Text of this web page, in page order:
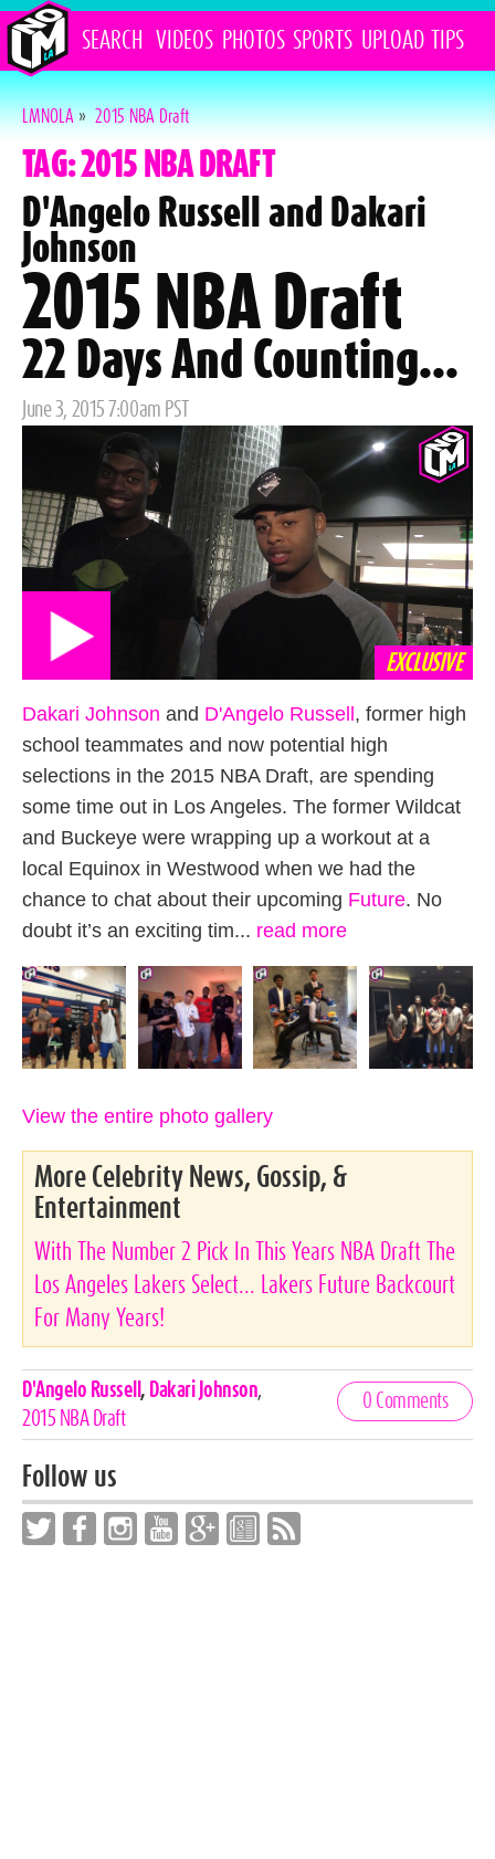
SEARCH VIDEOS PHOTOS SPORTS UPLOAD TIPS
LMNOLA»2015 NBA Draft
TAG: 2015 NBA DRAFT
D'Angelo Russell and Dakari
Johnson
2015 NBA Draft
22 Days And Counting...
Posted
June 3, 2015 7:00am PST
EXCLUSIVE
Dakari Johnson and D'Angelo Russell , former high
school teammates and now potential high
selections in the 2015 NBA Draft, are spending
some time out in Los Angeles. The former Wildcat
and Buckeye were wrapping up a workout at a
local Equinox in Westwood when we had the
chance to chat about their upcoming Future. No
doubt it’s an exciting tim... read more
View the entire photo gallery
More Celebrity News, Gossip, &
Entertainment
With The Number 2 Pick In This Years NBA Draft The
Los Angeles Lakers Select... Lakers Future Backcourt
For Many Years!
Celebrities,
Tags
D'Angelo Russell , Dakari Johnson,
2015 NBA Draft
0 Comments
Follow us